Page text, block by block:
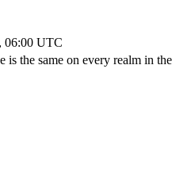
06:00 UTC
the same on every realm in the